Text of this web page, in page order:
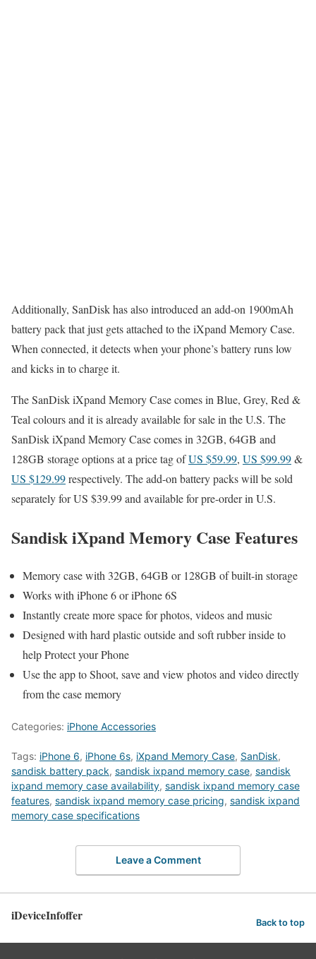
Additionally, SanDisk has also introduced an add-on 1900mAh
battery pack that just gets attached to the iXpand Memory Case.
When connected, it detects when your phone’s battery runs low
and kicks in to charge it.
The SanDisk iXpand Memory Case comes in Blue, Grey, Red &
Teal colours and it is already available for sale in the U.S. The
SanDisk iXpand Memory Case comes in 32GB, 64GB and
128GB storage options at a price tag ofUS $59.99, US $99.99&
US $129.99respectively. The add-on battery packs will be sold
separately for US $39.99 and available for pre-order in U.S.
Sandisk iXpand Memory Case Features
Memory case with 32GB, 64GB or 128GB of built-in storage
Works with iPhone 6 or iPhone 6S
Instantly create more space for photos, videos and music
Designed with hard plastic outside and soft rubber inside to
help Protect your Phone
Use the app to Shoot, save and view photos and video directly
from the case memory
Categories: iPhone Accessories
Tags: iPhone 6, iPhone 6s, iXpand Memory Case, SanDisk,
sandisk battery pack, sandisk ixpand memory case, sandisk
ixpand memory case availability, sandisk ixpand memory case
features, sandisk ixpand memory case pricing, sandisk ixpand
memory case specifications
Leave a Comment
iDeviceInfoffer Back to top